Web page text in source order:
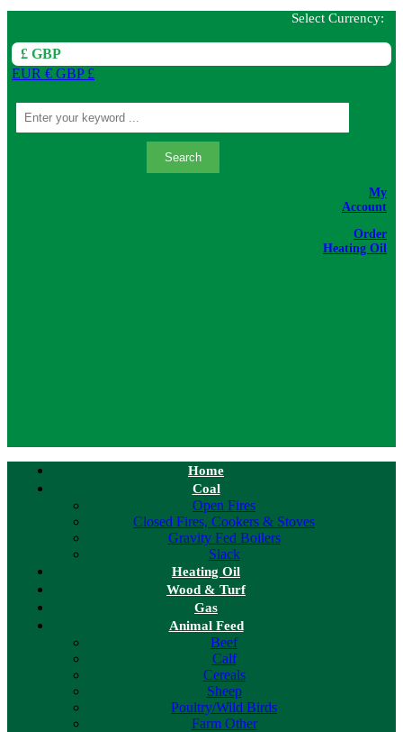
Select Currency:
£ GBP
EUR € GBP £
Search
My
Account
Order
Heating Oil
Home
Coal
Open Fires
Closed Fires, Cookers & Stoves
Gravity Fed Boilers
Slack
Heating Oil
Wood & Turf
Gas
Animal Feed
Beef
Calf
Cereals
Sheep
Poultry/Wild Birds
Farm Other